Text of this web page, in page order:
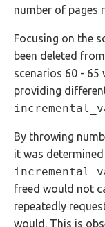
number of pages
Focusing on the
been deleted
scenarios 60 -
providing
By throwing
it was
freed would not
repeatedly
would. This is